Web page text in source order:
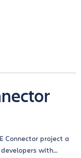
Connector project a
with...